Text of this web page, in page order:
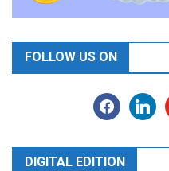
FOLLOW US ON
facebooklinkedin
DIGITAL EDITION